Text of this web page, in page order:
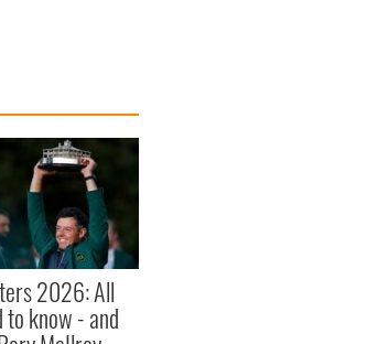
2026: All
to know - and